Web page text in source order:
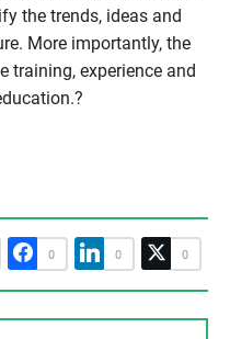
the trends, ideas and
More importantly, the
training, experience and
0 0 0